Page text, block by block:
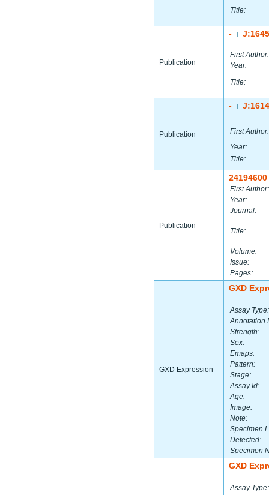
Title:
Publication
-
First Author:
Year:
Title:
Publication
-
First Author:
Year:
Title:
Publication
24194600
First Author:
Year:
Journal:
Title:
Volume:
Issue:
Pages:
GXD Expression
GXD
Assay Type:
Annotation
Strength:
Sex:
Emaps:
Pattern:
Stage:
Assay Id:
Age:
Image:
Note:
Specimen
Detected:
Specimen
GXD
Assay Type: